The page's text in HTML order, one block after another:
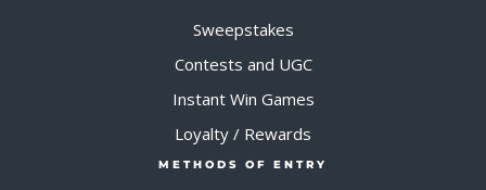
Sweepstakes
Contests and UGC
Instant Win Games
Loyalty / Rewards
METHODS OF ENTRY